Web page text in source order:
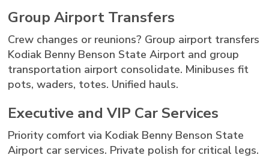
Group Airport Transfers
Crew changes or reunions? Group airport transfers
Kodiak Benny Benson State Airport and group
transportation airport consolidate. Minibuses fit
pots, waders, totes. Unified hauls.
Executive and VIP Car Services
Priority comfort via Kodiak Benny Benson State
Airport car services. Private polish for critical legs.